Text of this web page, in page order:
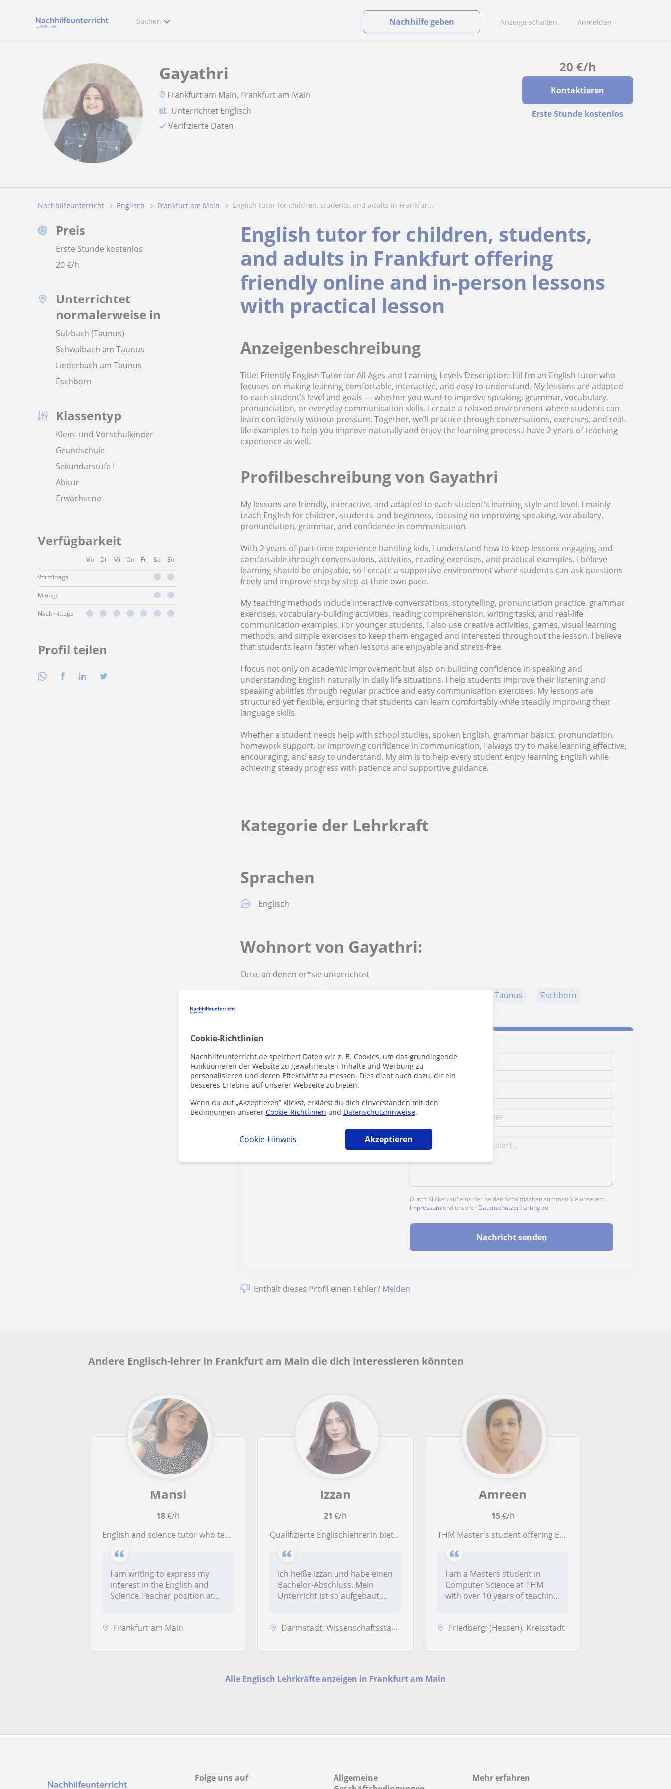
Cookie-Richtlinien
Nachhilfeunterricht.de speichert Daten wie z. B. Cookies, um das grundlegende
Funktionieren der Website zu gewährleisten, Inhalte und Werbung zu
personalisieren und deren Effektivität zu messen. Dies dient auch dazu, dir ein
besseres Erlebnis auf unserer Webseite zu bieten.
Wenn du auf „Akzeptieren” klickst, erklärst du dich einverstanden mit den
Bedingungen unserer Cookie-Richtlinien und Datenschutzhinweise.
Cookie-Hinweis Akzeptieren
Suchen Anzeige schalten Anmelden
Nachhilfe geben
20 €/h
Kontaktieren
Erste Stunde kostenlos
Gayathri
Frankfurt am Main, Frankfurt am Main
Unterrichtet Englisch
Verifizierte Daten
Nachhilfeunterricht Englisch Frankfurt am Main English tutor for children, students, and adults in Frankfur...
Preis
Erste Stunde kostenlos
20€/h
Unterrichtet
normalerweise in
Sulzbach (Taunus)
Schwalbach am Taunus
Liederbach am Taunus
Eschborn
Klassentyp
Klein- und Vorschulkinder
Grundschule
Sekundarstufe I
Abitur
Erwachsene
Verfügbarkeit
Mo Di Mi Do Fr Sa So
Vormittags
Mittags
Nachmittags
Profil teilen
English tutor for children, students,
and adults in Frankfurt offering
friendly online and in-person lessons
with practical lesson
Anzeigenbeschreibung
Title: Friendly English Tutor for All Ages and Learning Levels Description: Hi! I’m an English tutor who
focuses on making learning comfortable, interactive, and easy to understand. My lessons are adapted
to each student’s level and goals — whether you want to improve speaking, grammar, vocabulary,
pronunciation, or everyday communication skills. I create a relaxed environment where students can
learn confidently without pressure. Together, we’ll practice through conversations, exercises, and real-
life examples to help you improve naturally and enjoy the learning process.I have 2 years of teaching
experience as well.
Profilbeschreibung von Gayathri
My lessons are friendly, interactive, and adapted to each student’s learning style and level. I mainly
teach English for children, students, and beginners, focusing on improving speaking, vocabulary,
pronunciation, grammar, and confidence in communication.
With 2 years of part-time experience handling kids, I understand how to keep lessons engaging and
comfortable through conversations, activities, reading exercises, and practical examples. I believe
learning should be enjoyable, so I create a supportive environment where students can ask questions
freely and improve step by step at their own pace.
My teaching methods include interactive conversations, storytelling, pronunciation practice, grammar
exercises, vocabulary-building activities, reading comprehension, writing tasks, and real-life
communication examples. For younger students, I also use creative activities, games, visual learning
methods, and simple exercises to keep them engaged and interested throughout the lesson. I believe
that students learn faster when lessons are enjoyable and stress-free.
I focus not only on academic improvement but also on building confidence in speaking and
understanding English naturally in daily life situations. I help students improve their listening and
speaking abilities through regular practice and easy communication exercises. My lessons are
structured yet flexible, ensuring that students can learn comfortably while steadily improving their
language skills.
Whether a student needs help with school studies, spoken English, grammar basics, pronunciation,
homework support, or improving confidence in communication, I always try to make learning effective,
encouraging, and easy to understand. My aim is to help every student enjoy learning English while
achieving steady progress with patience and supportive guidance.
Kategorie der Lehrkraft
Sprachen
Englisch
Wohnort von Gayathri:
Orte, an denen er*sie unterrichtet
Liederbach am Taunus Eschborn
Gayathri kontaktieren
Preis pro Stunde 20€/h
1. Lektion kostenlos
Durch Klicken auf eine der beiden Schaltflächen stimmen Sie unserem
Impressum und unserer Datenschutzerklärung zu
Nachricht senden
Enthält dieses Profil einen Fehler? Melden
Andere Englisch-lehrer in Frankfurt am Main die dich interessieren könnten
Mansi
18€/h
English and science tutor who teach student till middle school
I am writing to express my
interest in the English and
Science Teacher position at...
Frankfurt am Main
Izzan
21 €/h
Qualifizierte Englischlehrerin bietet Online- und Präsenzunterricht für Kinder und Jugendliche in Darmstadt und Frankfurt.
Ich heiße Izzan und habe einen
Bachelor-Abschluss. Mein
Unterricht ist so aufgebaut,...
Darmstadt, Wissenschaftsstadt, Griesheim, Mühltal, Weiterstadt, Frank...
Amreen
15€/h
THM Master's student offering English for Grades 1–10 and programming for all in Freidberg-Frankfurt
I am a Masters student in
Computer Science at THM
with over 10 years of teaching
Friedberg, (Hessen), Kreisstadt
Alle Englisch Lehrkräfte anzeigen in Frankfurt am Main
Folge uns auf
Allgemeine
Mehr erfahren